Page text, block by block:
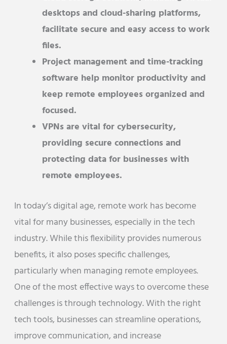
desktops and cloud-sharing platforms,
facilitate secure and easy access to work
files.
Project management and time-tracking
software help monitor productivity and
keep remote employees organized and
focused.
VPNs are vital for cybersecurity,
providing secure connections and
protecting data for businesses with
remote employees.
In today’s digital age, remote work has become
vital for many businesses, especially in the tech
industry. While this flexibility provides numerous
benefits, it also poses specific challenges,
particularly when managing remote employees.
One of the most effective ways to overcome these
challenges is through technology. With the right
tech tools, businesses can streamline operations,
improve communication, and increase